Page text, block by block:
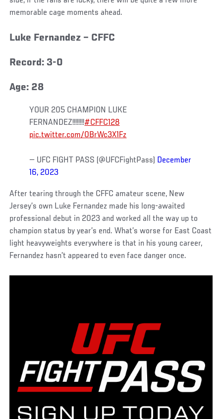
memorable cage moments ahead.
Luke Fernandez – CFFC
Record: 3-0
Age: 28
YOUR 205 CHAMPION LUKE
FERNANDEZ!!!!!!!!#CFFC128
pic.twitter.com/0BrWc3X1Fz
— UFC FIGHT PASS (@UFCFightPass) December
16, 2023
After tearing through the CFFC amateur scene, New
Jersey’s own Luke Fernandez made his long-awaited
professional debut in 2023 and worked all the way up to
champion status by year’s end. What’s worse for East Coast
light heavyweights everywhere is that in his young career,
Fernandez hasn’t appeared to even face danger once.